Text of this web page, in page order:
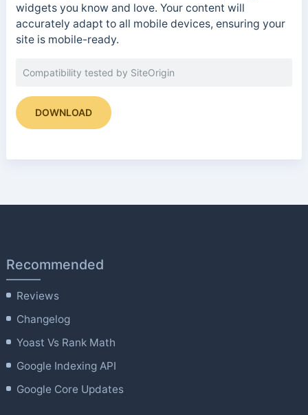
widgets you know and love. Your content will
accurately adapt to all mobile devices, ensuring your
site is mobile-ready.
Compatibility tested by SiteOrigin
DOWNLOAD
Recommended
Reviews
Changelog
Yoast Vs Rank Math
Google Indexing API
Google Core Updates